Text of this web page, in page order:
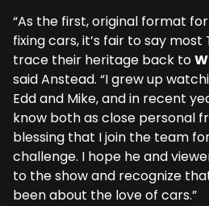
“As the first, original format
fixing cars, it’s fair to say
trace their heritage back to
said Anstead. “I grew up
Edd and Mike, and in recent
know both as close personal
blessing that I join the team
challenge. I hope he and
to the show and recognize
been about the love of cars.”